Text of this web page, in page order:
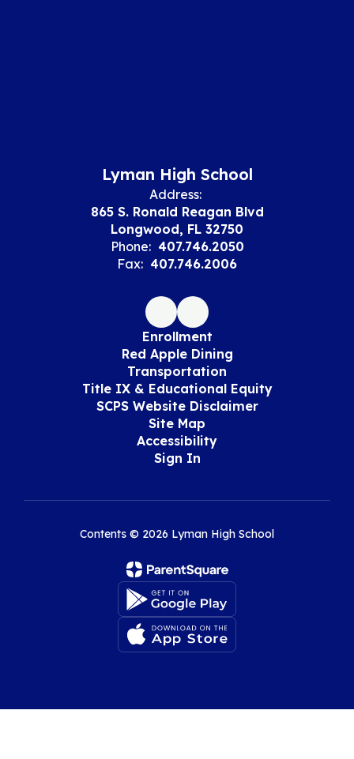
Lyman High School
Address:
865 S. Ronald Reagan Blvd
Longwood, FL 32750
Phone: 407.746.2050
Fax: 407.746.2006
Enrollment
Red Apple Dining
Transportation
Title IX & Educational Equity
SCPS Website Disclaimer
Site Map
Accessibility
Sign In
Contents © 2026 Lyman High School